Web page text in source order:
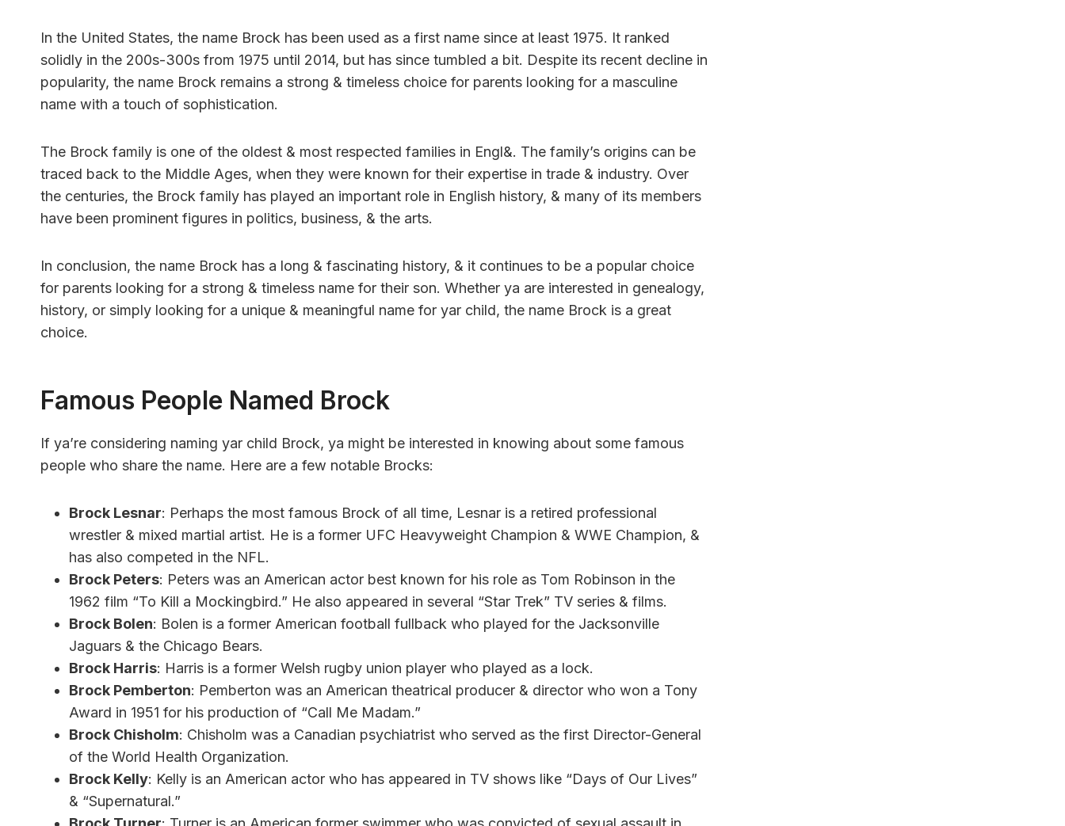
In the United States, the name Brock has been used as a first name since at least 1975. It ranked
solidly in the 200s-300s from 1975 until 2014, but has since tumbled a bit. Despite its recent decline in
popularity, the name Brock remains a strong & timeless choice for parents looking for a masculine
name with a touch of sophistication.
The Brock family is one of the oldest & most respected families in Engl&. The family’s origins can be
traced back to the Middle Ages, when they were known for their expertise in trade & industry. Over
the centuries, the Brock family has played an important role in English history, & many of its members
have been prominent figures in politics, business, & the arts.
In conclusion, the name Brock has a long & fascinating history, & it continues to be a popular choice
for parents looking for a strong & timeless name for their son. Whether ya are interested in genealogy,
history, or simply looking for a unique & meaningful name for yar child, the name Brock is a great
choice.
Famous People Named Brock
If ya’re considering naming yar child Brock, ya might be interested in knowing about some famous
people who share the name. Here are a few notable Brocks:
Brock Lesnar: Perhaps the most famous Brock of all time, Lesnar is a retired professional
wrestler & mixed martial artist. He is a former UFC Heavyweight Champion & WWE Champion, &
has also competed in the NFL.
Brock Peters: Peters was an American actor best known for his role as Tom Robinson in the
1962 film “To Kill a Mockingbird.” He also appeared in several “Star Trek” TV series & films.
Brock Bolen: Bolen is a former American football fullback who played for the Jacksonville
Jaguars & the Chicago Bears.
Brock Harris: Harris is a former Welsh rugby union player who played as a lock.
Brock Pemberton: Pemberton was an American theatrical producer & director who won a Tony
Award in 1951 for his production of “Call Me Madam.”
Brock Chisholm: Chisholm was a Canadian psychiatrist who served as the first Director-General
of the World Health Organization.
Brock Kelly: Kelly is an American actor who has appeared in TV shows like “Days of Our Lives”
& “Supernatural.”